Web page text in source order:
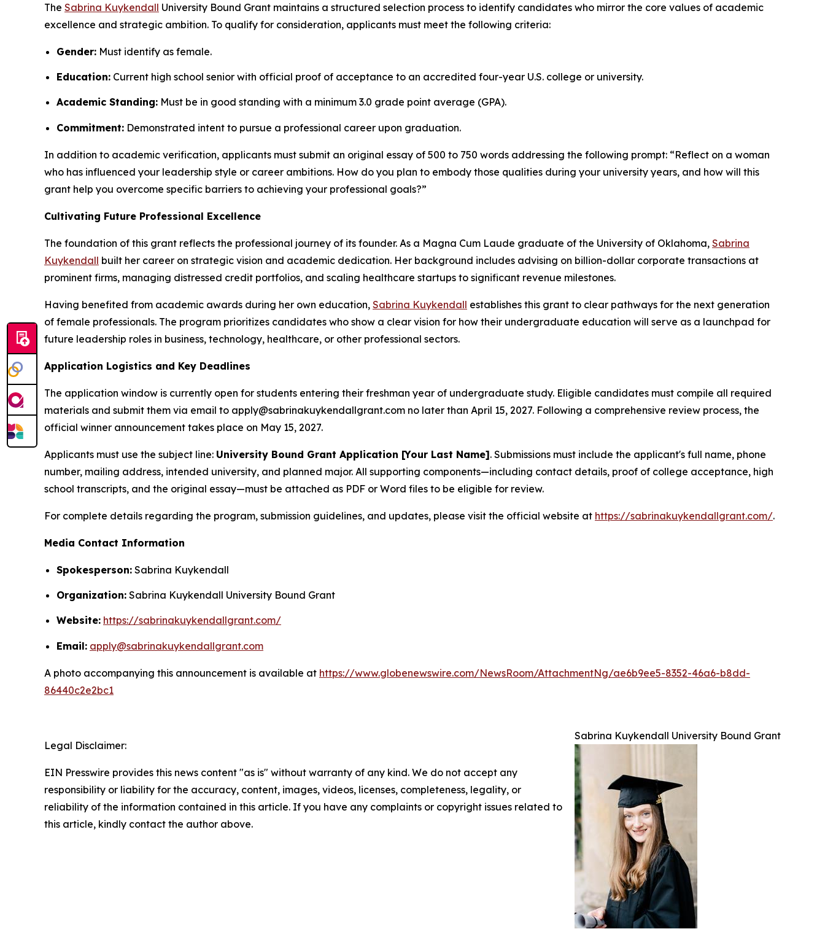
The Sabrina Kuykendall University Bound Grant maintains a structured selection process to identify candidates who mirror the core values of academic
excellence and strategic ambition. To qualify for consideration, applicants must meet the following criteria:
Gender: Must identify as female.
Education: Current high school senior with official proof of acceptance to an accredited four-year U.S. college or university.
Academic Standing: Must be in good standing with a minimum 3.0 grade point average (GPA).
Commitment: Demonstrated intent to pursue a professional career upon graduation.
In addition to academic verification, applicants must submit an original essay of 500 to 750 words addressing the following prompt: “Reflect on a woman
who has influenced your leadership style or career ambitions. How do you plan to embody those qualities during your university years, and how will this
grant help you overcome specific barriers to achieving your professional goals?”
Cultivating Future Professional Excellence
The foundation of this grant reflects the professional journey of its founder. As a Magna Cum Laude graduate of the University of Oklahoma, Sabrina
Kuykendall built her career on strategic vision and academic dedication. Her background includes advising on billion-dollar corporate transactions at
prominent firms, managing distressed credit portfolios, and scaling healthcare startups to significant revenue milestones.
Having benefited from academic awards during her own education, Sabrina Kuykendall establishes this grant to clear pathways for the next generation
of female professionals. The program prioritizes candidates who show a clear vision for how their undergraduate education will serve as a launchpad for
future leadership roles in business, technology, healthcare, or other professional sectors.
Application Logistics and Key Deadlines
The application window is currently open for students entering their freshman year of undergraduate study. Eligible candidates must compile all required
materials and submit them via email to apply@sabrinakuykendallgrant.com no later than April 15, 2027. Following a comprehensive review process, the
official winner announcement takes place on May 15, 2027.
Applicants must use the subject line: University Bound Grant Application [Your Last Name]. Submissions must include the applicant's full name, phone
number, mailing address, intended university, and planned major. All supporting components—including contact details, proof of college acceptance, high
school transcripts, and the original essay—must be attached as PDF or Word files to be eligible for review.
For complete details regarding the program, submission guidelines, and updates, please visit the official website at https://sabrinakuykendallgrant.com/.
Media Contact Information
Spokesperson: Sabrina Kuykendall
Organization: Sabrina Kuykendall University Bound Grant
Website: https://sabrinakuykendallgrant.com/
Email: apply@sabrinakuykendallgrant.com
A photo accompanying this announcement is available at https://www.globenewswire.com/NewsRoom/AttachmentNg/ae6b9ee5-8352-46a6-b8dd-
86440c2e2bc1
Sabrina Kuykendall University Bound Grant
Legal Disclaimer:
EIN Presswire provides this news content "as is" without warranty of any kind. We do not accept any
responsibility or liability for the accuracy, content, images, videos, licenses, completeness, legality, or
reliability of the information contained in this article. If you have any complaints or copyright issues related to
this article, kindly contact the author above.